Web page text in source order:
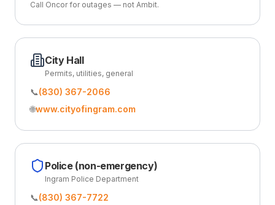
Call Oncor for outages — not Ambit.
City Hall
Permits, utilities, general
📞(830) 367-2066
🌐www.cityofingram.com
Police (non-emergency)
Ingram Police Department
📞(830) 367-7722